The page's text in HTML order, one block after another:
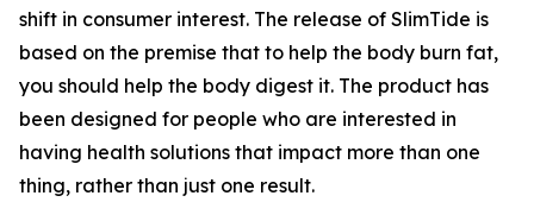
shift in consumer interest. The release of SlimTide is
based on the premise that to help the body burn fat,
you should help the body digest it. The product has
been designed for people who are interested in
having health solutions that impact more than one
thing, rather than just one result.